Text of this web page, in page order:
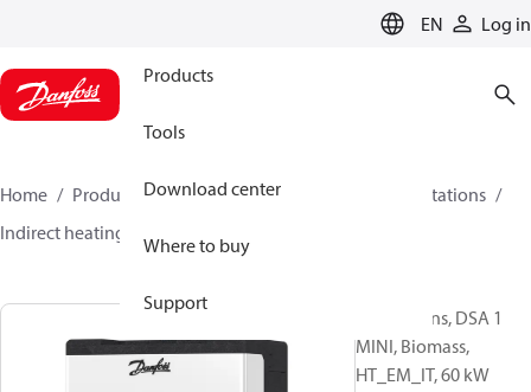
EN Log in
Products
Tools
Download center
Where to buy
Support
Home Products Climate Solutions for heating
Stations
Indirect heating
Substations, DSA 1
MINI, Biomass,
HT_EM_IT, 60 kW